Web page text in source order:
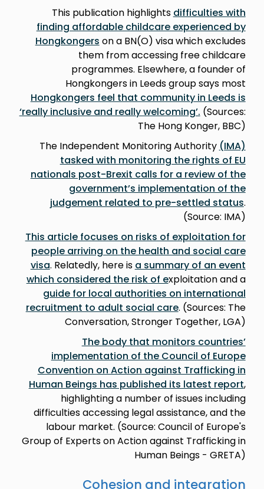
This publication highlights difficulties with
finding affordable childcare experienced by
Hongkongers on a BN(O) visa which excludes
them from accessing free childcare
programmes. Elsewhere, a founder of
Hongkongers in Leeds group says most
Hongkongers feel that community in Leeds is
‘really inclusive and really welcoming’. (Sources:
The Hong Konger, BBC)
The Independent Monitoring Authority (IMA)
tasked with monitoring the rights of EU
nationals post-Brexit calls for a review of the
government’s implementation of the
judgement related to pre-settled status.
(Source: IMA)
This article focuses on risks of exploitation for
people arriving on the health and social care
visa. Relatedly, here is a summary of an event
which considered the risk of exploitation and a
guide for local authorities on international
recruitment to adult social care. (Sources: The
Conversation, Stronger Together, LGA)
The body that monitors countries’
implementation of the Council of Europe
Convention on Action against Trafficking in
Human Beings has published its latest report,
highlighting a number of issues including
difficulties accessing legal assistance, and the
labour market. (Source: Council of Europe's
Group of Experts on Action against Trafficking in
Human Beings - GRETA)
Cohesion and integration